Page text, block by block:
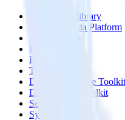
Integrations library
Customer Data Platform
Event Stream
Profiles
Reverse ETL
Transformations
Data Compliance Toolkit
Data Quality Toolkit
Security
System status